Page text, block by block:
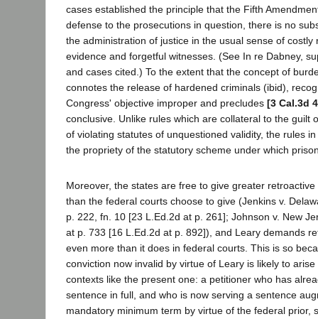
cases established the principle that the Fifth
defense to the prosecutions in question, there is no
the administration of justice in the usual sense of costly
evidence and forgetful witnesses. (See In re Dabney,
and cases cited.) To the extent that the concept of
connotes the release of hardened criminals (ibid),
Congress' objective improper and precludes [3 Cal.3d
conclusive. Unlike rules which are collateral to the guilt
of violating statutes of unquestioned validity, the rules
the propriety of the statutory scheme under which
Moreover, the states are free to give greater
than the federal courts choose to give (Jenkins v.
p. 222, fn. 10 [23 L.Ed.2d at p. 261]; Johnson v. New
at p. 733 [16 L.Ed.2d at p. 892]), and Leary demands
even more than it does in federal courts. This is so
conviction now invalid by virtue of Leary is likely to
contexts like the present one: a petitioner who has
sentence in full, and who is now serving a sentence
mandatory minimum term by virtue of the federal prior,